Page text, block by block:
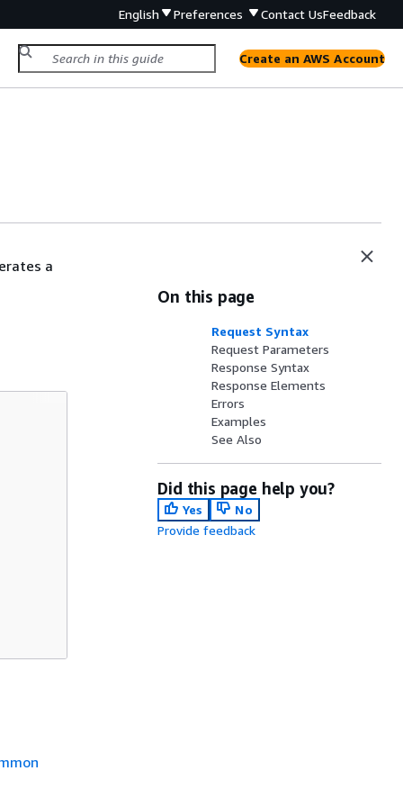
English Preferences Contact UsFeedback
Create an AWS Account
a
On this page
Request Syntax
Request Parameters
Response Syntax
Response Elements
Errors
Examples
See Also
Did this page help you?
Yes
No
Provide feedback